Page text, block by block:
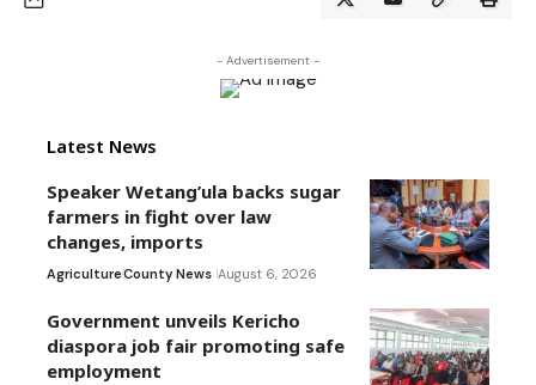
- Advertisement -
Latest News
Speaker Wetang’ula backs sugar
farmers in fight over law
changes, imports
AgricultureCounty News August 6, 2026
Government unveils Kericho
diaspora job fair promoting safe
employment